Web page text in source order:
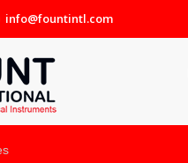
info@fountintl.com